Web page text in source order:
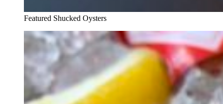
Featured Shucked Oysters